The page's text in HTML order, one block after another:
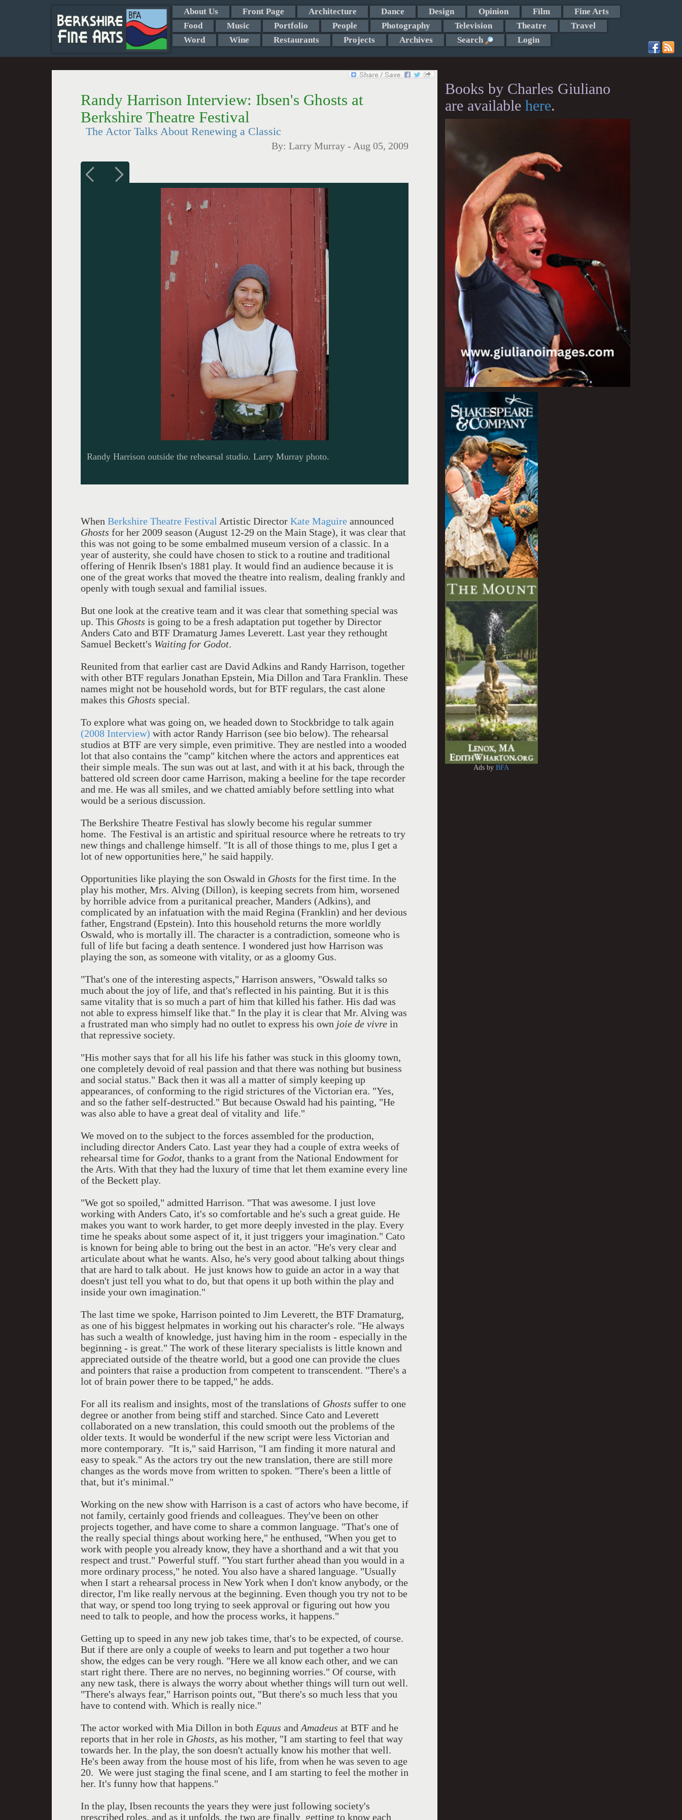
About Us Front Page Architecture Dance Design Opinion Film
Fine Arts
Food
Music Portfolio People Photography Television Theatre
Travel
Word
Wine Restaurants Projects Archives Search Login
Randy Harrison Interview: Ibsen's Ghosts at
Berkshire Theatre Festival
The Actor Talks About Renewing a Classic
By: Larry Murray - Aug 05, 2009
Randy Harrison outside the rehearsal studio. Larry Murray photo.
When Berkshire Theatre Festival Artistic Director Kate Maguire announced
Ghosts for her 2009 season (August 12-29 on the Main Stage), it was clear that
this was not going to be some embalmed museum version of a classic. In a
year of austerity, she could have chosen to stick to a routine and traditional
offering of Henrik Ibsen's 1881 play. It would find an audience because it is
one of the great works that moved the theatre into realism, dealing frankly and
openly with tough sexual and familial issues.
But one look at the creative team and it was clear that something special was
up. This Ghosts is going to be a fresh adaptation put together by Director
Anders Cato and BTF Dramaturg James Leverett. Last year they rethought
Samuel Beckett's Waiting for Godot.
Reunited from that earlier cast are David Adkins and Randy Harrison, together
with other BTF regulars Jonathan Epstein, Mia Dillon and Tara Franklin. These
names might not be household words, but for BTF regulars, the cast alone
makes this Ghosts special.
To explore what was going on, we headed down to Stockbridge to talk again
(2008 Interview) with actor Randy Harrison (see bio below). The rehearsal
studios at BTF are very simple, even primitive. They are nestled into a wooded
lot that also contains the "camp" kitchen where the actors and apprentices eat
their simple meals. The sun was out at last, and with it at his back, through the
battered old screen door came Harrison, making a beeline for the tape recorder
and me. He was all smiles, and we chatted amiably before settling into what
would be a serious discussion.
The Berkshire Theatre Festival has slowly become his regular summer
home. The Festival is an artistic and spiritual resource where he retreats to try
new things and challenge himself. "It is all of those things to me, plus I get a
lot of new opportunities here," he said happily.
Opportunities like playing the son Oswald in Ghosts for the first time. In the
play his mother, Mrs. Alving (Dillon), is keeping secrets from him, worsened
by horrible advice from a puritanical preacher, Manders (Adkins), and
complicated by an infatuation with the maid Regina (Franklin) and her devious
father, Engstrand (Epstein). Into this household returns the more worldly
Oswald, who is mortally ill. The character is a contradiction, someone who is
full of life but facing a death sentence. I wondered just how Harrison was
playing the son, as someone with vitality, or as a gloomy Gus.
"That's one of the interesting aspects," Harrison answers, "Oswald talks so
much about the joy of life, and that's reflected in his painting. But it is this
same vitality that is so much a part of him that killed his father. His dad was
not able to express himself like that." In the play it is clear that Mr. Alving was
a frustrated man who simply had no outlet to express his own joie de vivre in
that repressive society.
"His mother says that for all his life his father was stuck in this gloomy town,
one completely devoid of real passion and that there was nothing but business
and social status." Back then it was all a matter of simply keeping up
appearances, of conforming to the rigid strictures of the Victorian era. "Yes,
and so the father self-destructed." But because Oswald had his painting, "He
was also able to have a great deal of vitality and life."
We moved on to the subject to the forces assembled for the production,
including director Anders Cato. Last year they had a couple of extra weeks of
rehearsal time for Godot, thanks to a grant from the National Endowment for
the Arts. With that they had the luxury of time that let them examine every line
of the Beckett play.
"We got so spoiled," admitted Harrison. "That was awesome. I just love
working with Anders Cato, it's so comfortable and he's such a great guide. He
makes you want to work harder, to get more deeply invested in the play. Every
time he speaks about some aspect of it, it just triggers your imagination." Cato
is known for being able to bring out the best in an actor. "He's very clear and
articulate about what he wants. Also, he's very good about talking about things
that are hard to talk about. He just knows how to guide an actor in a way that
doesn't just tell you what to do, but that opens it up both within the play and
inside your own imagination."
The last time we spoke, Harrison pointed to Jim Leverett, the BTF Dramaturg,
as one of his biggest helpmates in working out his character's role. "He always
has such a wealth of knowledge, just having him in the room - especially in the
beginning - is great." The work of these literary specialists is little known and
appreciated outside of the theatre world, but a good one can provide the clues
and pointers that raise a production from competent to transcendent. "There's a
lot of brain power there to be tapped," he adds.
For all its realism and insights, most of the translations of Ghosts suffer to one
degree or another from being stiff and starched. Since Cato and Leverett
collaborated on a new translation, this could smooth out the problems of the
older texts. It would be wonderful if the new script were less Victorian and
more contemporary. "It is," said Harrison, "I am finding it more natural and
easy to speak." As the actors try out the new translation, there are still more
changes as the words move from written to spoken. "There's been a little of
that, but it's minimal."
Working on the new show with Harrison is a cast of actors who have become, if
not family, certainly good friends and colleagues. They've been on other
projects together, and have come to share a common language. "That's one of
the really special things about working here," he enthused, "When you get to
work with people you already know, they have a shorthand and a wit that you
respect and trust." Powerful stuff. "You start further ahead than you would in a
more ordinary process," he noted. You also have a shared language. "Usually
when I start a rehearsal process in New York when I don't know anybody, or the
director, I'm like really nervous at the beginning. Even though you try not to be
that way, or spend too long trying to seek approval or figuring out how you
need to talk to people, and how the process works, it happens."
Getting up to speed in any new job takes time, that's to be expected, of course.
But if there are only a couple of weeks to learn and put together a two hour
show, the edges can be very rough. "Here we all know each other, and we can
start right there. There are no nerves, no beginning worries." Of course, with
any new task, there is always the worry about whether things will turn out well.
"There's always fear," Harrison points out, "But there's so much less that you
have to contend with. Which is really nice."
The actor worked with Mia Dillon in both Equus and Amadeus at BTF and he
reports that in her role in Ghosts, as his mother, "I am starting to feel that way
towards her. In the play, the son doesn't actually know his mother that well.
He's been away from the house most of his life, from when he was seven to age
20. We were just staging the final scene, and I am starting to feel the mother in
her. It's funny how that happens."
In the play, Ibsen recounts the years they were just following society's
prescribed roles, and as it unfolds, the two are finally getting to know each
Books by Charles Giuliano
are available here.
Ads byBFA